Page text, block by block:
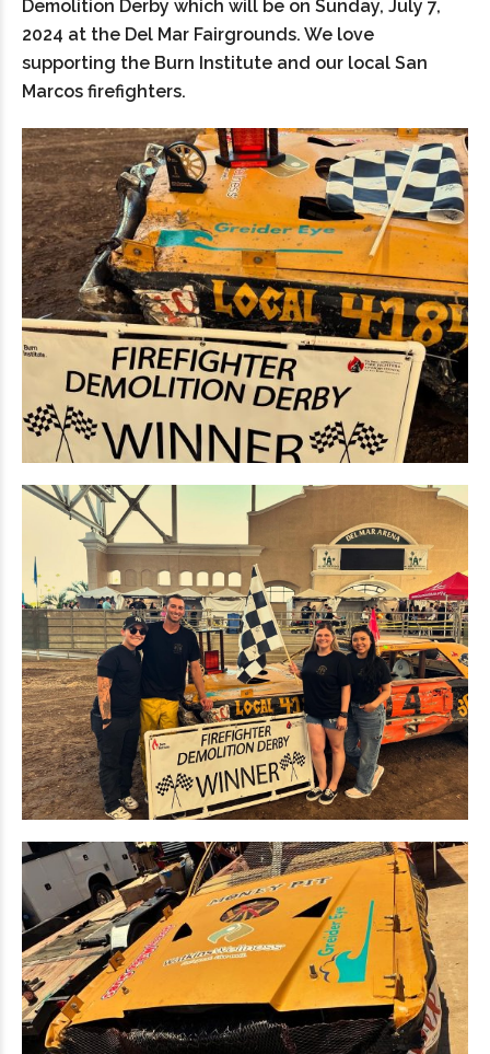
Demolition Derby which will be on Sunday, July 7,
2024 at the Del Mar Fairgrounds. We love
supporting the Burn Institute and our local San
Marcos firefighters.